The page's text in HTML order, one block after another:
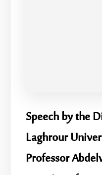
Speech by the
Laghrour
Professor